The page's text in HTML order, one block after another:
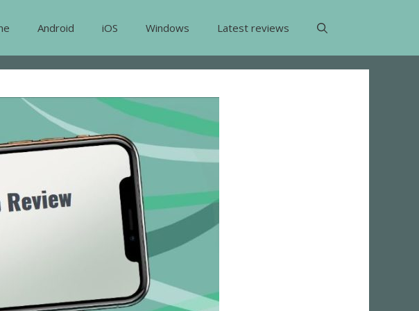
Android iOS Windows Latest reviews